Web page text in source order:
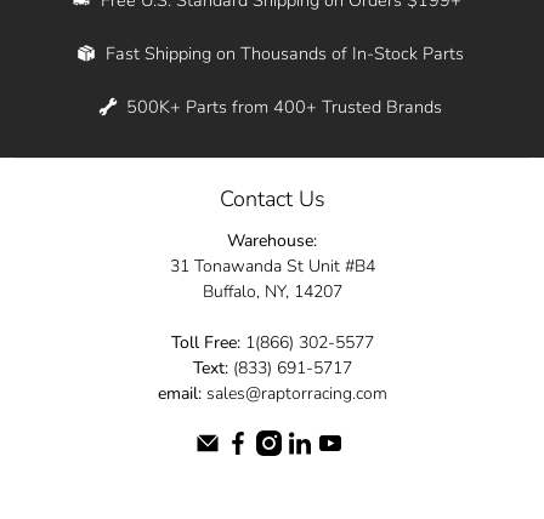
Whether you're in New York, Los Angeles, or
across the entire country. Feel free to contact
elevate your ride today.
Fast Shipping on Thousands of In-Stock Parts
500K+ Parts from 400+ Trusted Brands
Contact Us
Warehouse:
31 Tonawanda St Unit #B4
Buffalo, NY, 14207
Toll Free:1(866) 302-5577
Text:(833) 691-5717
email:sales@raptorracing.com